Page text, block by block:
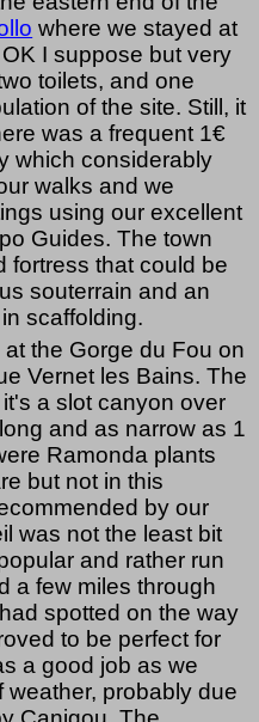
where we stayed at
I suppose but very
toilets, and one
of the site. Still, it
was a frequent 1€
which considerably
walks and we
using our excellent
Guides. The town
fortress that could be
souterrain and an
scaffolding.
the Gorge du Fou on
Vernet les Bains. The
a slot canyon over
and as narrow as 1
Ramonda plants
but not in this
by our
was not the least bit
and rather run
a few miles through
spotted on the way
to be perfect for
a good job as we
weather, probably due